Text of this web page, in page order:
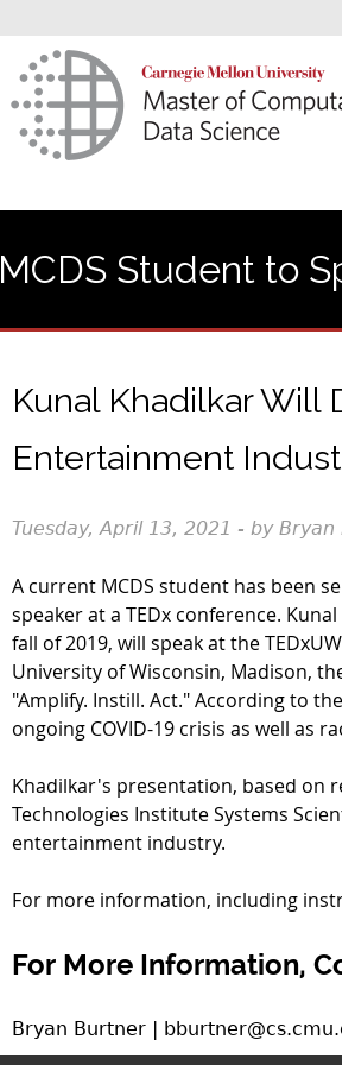
MCDS Student to
Kunal Khadilkar Will
Entertainment
Tuesday, April 13, 2021 - by
A current MCDS student has been
speaker at a TEDx conference.
fall of 2019, will speak at the
University of Wisconsin, Madison,
"Amplify. Instill. Act." According to
ongoing COVID-19 crisis as well as
Khadilkar's presentation, based on
Technologies Institute Systems
entertainment industry.
For more information, including
For More Information,
Bryan Burtner |